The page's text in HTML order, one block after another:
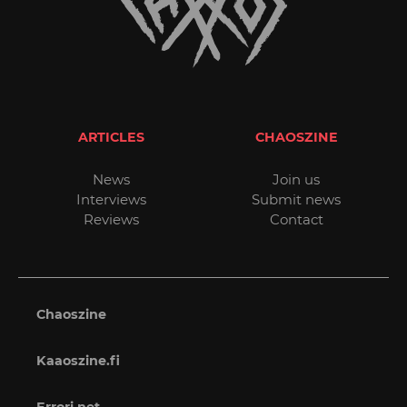
ARTICLES
News
Interviews
Reviews
CHAOSZINE
Join us
Submit news
Contact
Chaoszine
Kaaoszine.fi